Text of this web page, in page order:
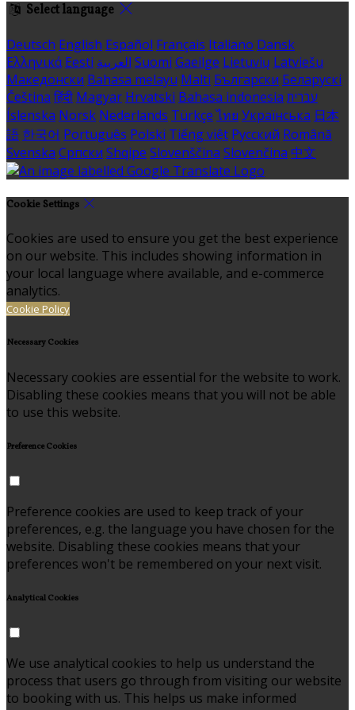
Select language
Deutsch English Español Français Italiano Dansk
Ελληνικά Eesti العربية Suomi Gaeilge Lietuvių Latviešu
Македонски Bahasa melayu Malti Български Беларускі
Čeština हिंदी Magyar Hrvatski Bahasa indonesia עברית
Íslenska Norsk Nederlands Türkçe ไทย Українська 日本
語 한국어 Português Polski Tiếng việt Русский Română
Svenska Српски Shqipe Slovenščina Slovenčina 中文
Cookie Settings
Cookies are used to ensure you get the best experience
on our website. This includes showing information in
your local language where available, and e-commerce
analytics.
Cookie Policy
Necessary Cookies
Necessary cookies are essential for the website to work.
Disabling these cookies means that you will not be able
to use this website.
Preference Cookies
Preference cookies are used to keep track of your
preferences, e.g. the language you have chosen for the
website. Disabling these cookies means that your
preferences won't be remembered on your next visit.
Analytical Cookies
We use analytical cookies to help us understand the
process that users go through from visiting our website
to booking with us. This helps us make informed